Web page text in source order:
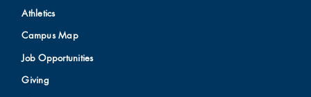
Athletics
Campus Map
Job Opportunities
Giving